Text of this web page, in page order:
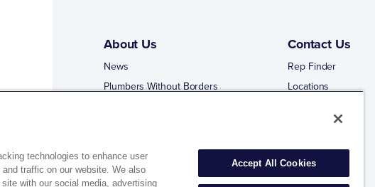
About Us
News
Plumbers Without Borders
Contact Us
Rep Finder
Locations
technologies to enhance user
traffic on our website. We also
with our social media, advertising
Accept All Cookies